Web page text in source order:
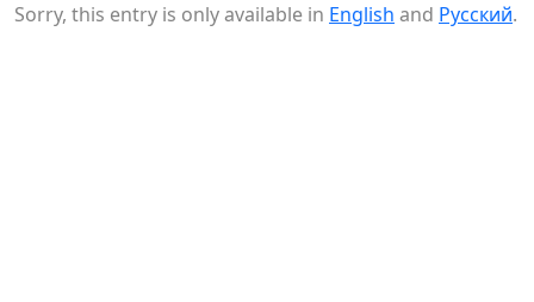
Sorry, this entry is only available in English and Русский.